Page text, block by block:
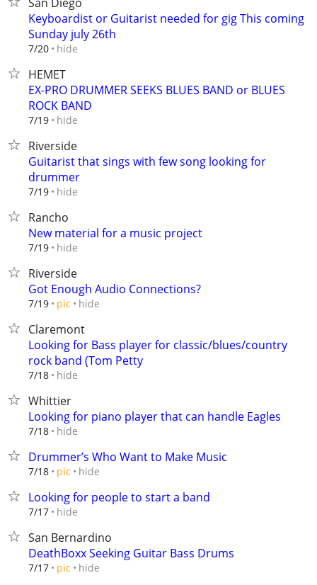
Keyboardist or Guitarist needed for gig This coming
Sunday july 26th
7/20 hide
HEMET
EX-PRO DRUMMER SEEKS BLUES BAND or BLUES
ROCK BAND
7/19 hide
Riverside
Guitarist that sings with few song looking for
drummer
7/19 hide
Rancho
New material for a music project
7/19 hide
Riverside
Got Enough Audio Connections?
7/19 pic hide
Claremont
Looking for Bass player for classic/blues/country
rock band (Tom Petty
7/18 hide
Whittier
Looking for piano player that can handle Eagles
7/18 hide
Drummer’s Who Want to Make Music
7/18 pic hide
Looking for people to start a band
7/17 hide
San Bernardino
DeathBoxx Seeking Guitar Bass Drums
7/17 pic hide